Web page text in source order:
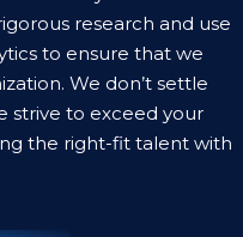
research and use
to ensure that we
We don’t settle
strive to exceed your
the right-fit talent with